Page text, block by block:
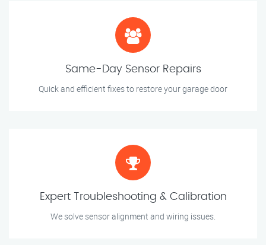
Same-Day Sensor Repairs
Quick and efficient fixes to restore your garage door
Expert Troubleshooting & Calibration
We solve sensor alignment and wiring issues.